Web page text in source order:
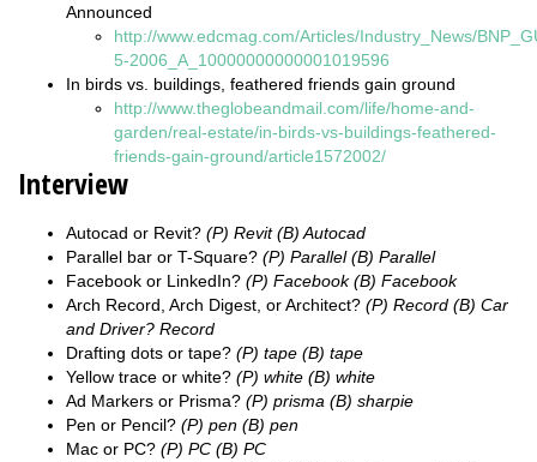
Announced
http://www.edcmag.com/Articles/Industry_News/
5-2006_A_10000000000001019596
In birds vs. buildings, feathered friends gain ground
http://www.theglobeandmail.com/life/home-and-
garden/real-estate/in-birds-vs-buildings-feathered-
friends-gain-ground/article1572002/
Interview
Autocad or Revit? (P) Revit (B) Autocad
Parallel bar or T-Square? (P) Parallel (B) Parallel
Facebook or LinkedIn? (P) Facebook (B) Facebook
Arch Record, Arch Digest, or Architect? (P) Record (B) Car
and Driver? Record
Drafting dots or tape? (P) tape (B) tape
Yellow trace or white? (P) white (B) white
Ad Markers or Prisma? (P) prisma (B) sharpie
Pen or Pencil? (P) pen (B) pen
Mac or PC? (P) PC (B) PC